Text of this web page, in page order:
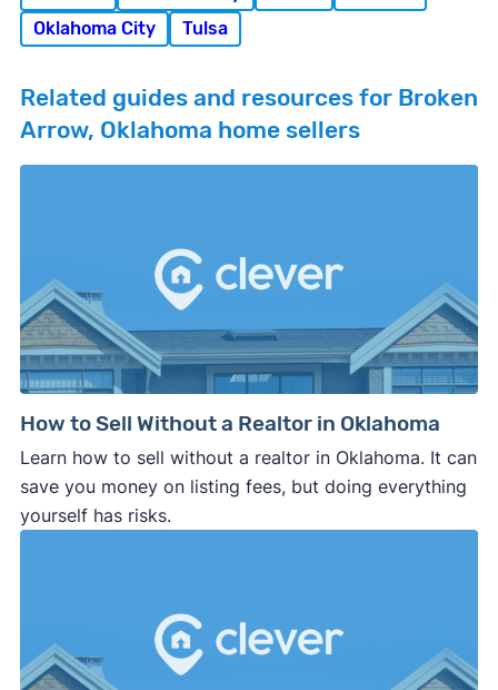
Oklahoma City
Tulsa
Related guides and resources for Broken
Arrow, Oklahoma home sellers
How to Sell Without a Realtor in Oklahoma
Learn how to sell without a realtor in Oklahoma. It can
save you money on listing fees, but doing everything
yourself has risks.